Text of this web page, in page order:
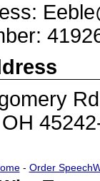
Rd
- Order